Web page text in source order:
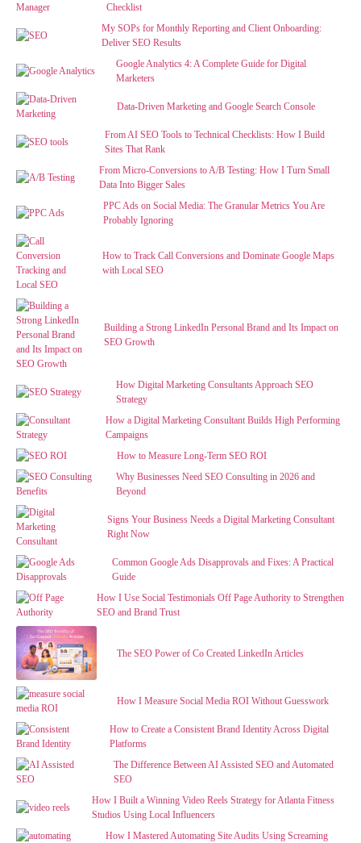
Checklist
My SOPs for Monthly Reporting and Client Onboarding:
Deliver SEO Results
Google Analytics 4: A Complete Guide for Digital
Marketers
Data-Driven Marketing and Google Search Console
From AI SEO Tools to Technical Checklists: How I Build
Sites That Rank
From Micro-Conversions to A/B Testing: How I Turn Small
Data Into Bigger Sales
PPC Ads on Social Media: The Granular Metrics You Are
Probably Ignoring
How to Track Call Conversions and Dominate Google Maps
with Local SEO
Building a Strong LinkedIn Personal Brand and Its Impact on
SEO Growth
How Digital Marketing Consultants Approach SEO
Strategy
How a Digital Marketing Consultant Builds High Performing
Campaigns
How to Measure Long-Term SEO ROI
Why Businesses Need SEO Consulting in 2026 and
Beyond
Signs Your Business Needs a Digital Marketing Consultant
Right Now
Common Google Ads Disapprovals and Fixes: A Practical
Guide
How I Use Social Testimonials Off Page Authority to Strengthen
SEO and Brand Trust
The SEO Power of Co Created LinkedIn Articles
How I Measure Social Media ROI Without Guesswork
How to Create a Consistent Brand Identity Across Digital
Platforms
The Difference Between AI Assisted SEO and Automated
SEO
How I Built a Winning Video Reels Strategy for Atlanta Fitness
Studios Using Local Influencers
How I Mastered Automating Site Audits Using Screaming